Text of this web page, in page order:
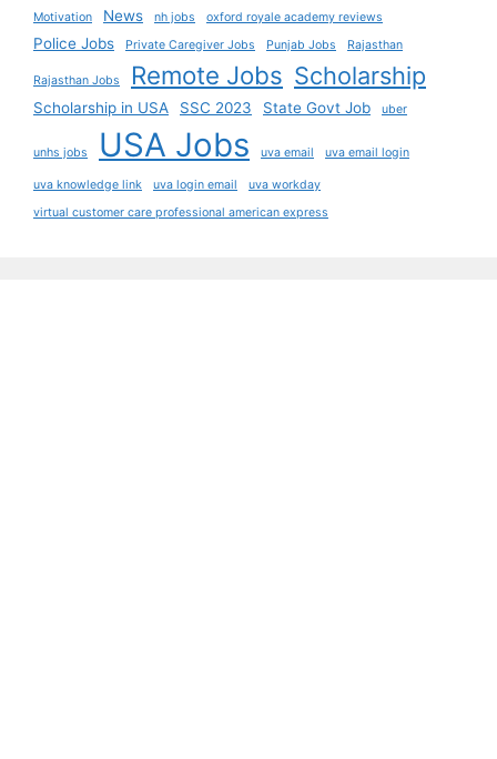
Motivation
News nh jobs oxford royale academy reviews
Police Jobs Private Caregiver Jobs Punjab Jobs Rajasthan
Rajasthan Jobs Remote Jobs Scholarship
Scholarship in USA SSC 2023 State Govt Job uber
unhs jobs USA Jobs uva email uva email login
uva knowledge link uva login email
uva workday
virtual customer care professional american express